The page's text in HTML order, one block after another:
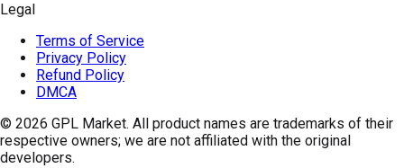
Legal
Terms of Service
Privacy Policy
Refund Policy
DMCA
© 2026 GPL Market. All product names are trademarks of their
respective owners; we are not affiliated with the original
developers.